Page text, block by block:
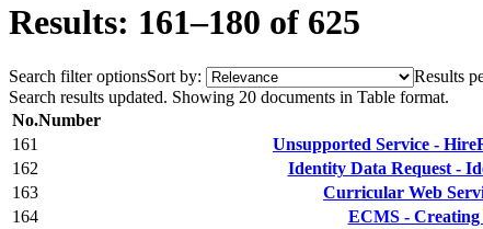
Results: 161–180 of 625
Search filter optionsSort by: Results
Search results updated. Showing 20 documents in Table format.
No.Number
161
Unsupported Service -
162
Identity Data Request -
163
Curricular Web
164
ECMS - Creating